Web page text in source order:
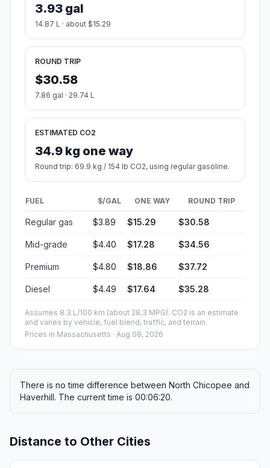
3.93 gal
14.87 L · about $15.29
ROUND TRIP
$30.58
7.86 gal · 29.74 L
ESTIMATED CO2
34.9 kg one way
Round trip: 69.9 kg / 154 lb CO2, using regular gasoline.
FUEL $/GAL ONE WAY ROUND TRIP
Regular gas $3.89 $15.29 $30.58
Mid-grade $4.40 $17.28 $34.56
Premium $4.80 $18.86 $37.72
Diesel $4.49 $17.64 $35.28
Assumes 8.3 L/100 km (about 28.3 MPG). CO2 is an estimate
and varies by vehicle, fuel blend, traffic, and terrain.
Prices in Massachusetts · Aug 08, 2026
There is no time difference between North Chicopee and
Haverhill. The current time is 00:06:20.
Distance to Other Cities